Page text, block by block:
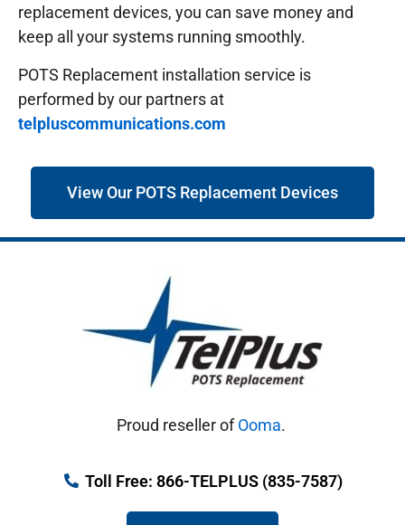
replacement devices, you can save money and
keep all your systems running smoothly.
POTS Replacement installation service is
performed by our partners at
telpluscommunications.com
View Our POTS Replacement Devices
Proud reseller ofOoma.
Toll Free: 866-TELPLUS (835-7587)